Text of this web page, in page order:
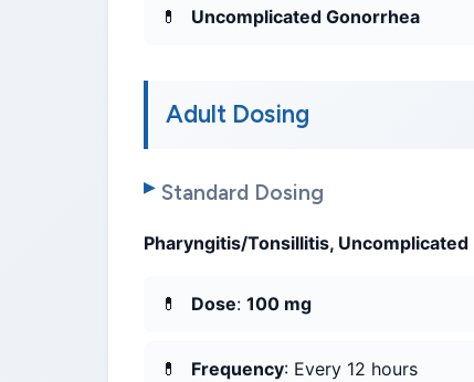
Uncomplicated Gonorrhea
Adult Dosing
Standard Dosing
Pharyngitis/Tonsillitis, Uncomplicated
Dose: 100 mg
Frequency: Every 12 hours